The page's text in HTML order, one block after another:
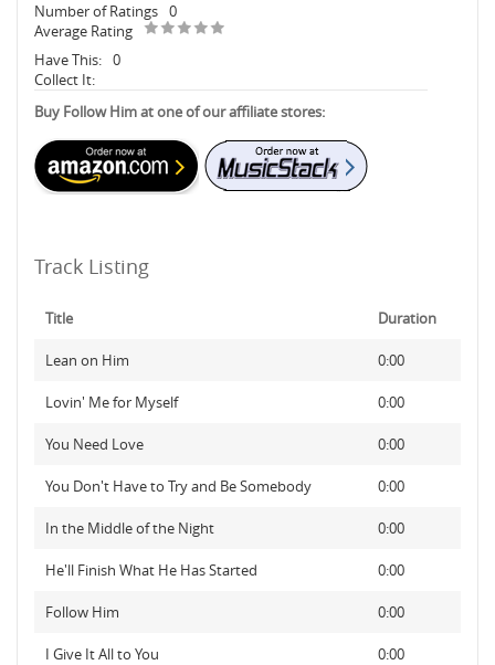
Number of Ratings 0
Average Rating
Have This: 0
Collect It:
Buy Follow Him at one of our affiliate stores:
Track Listing
Title Duration
Lean on Him 0:00
Lovin' Me for Myself 0:00
You Need Love 0:00
You Don't Have to Try and Be Somebody 0:00
In the Middle of the Night 0:00
He'll Finish What He Has Started 0:00
Follow Him 0:00
I Give It All to You 0:00